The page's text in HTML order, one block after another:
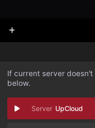
If current server
below.
UpCloud